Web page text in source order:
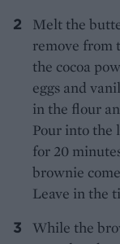
Melt the
remove from
the cocoa
eggs and
in the flour
Pour into the
for 20
brownie
Leave in the
While the